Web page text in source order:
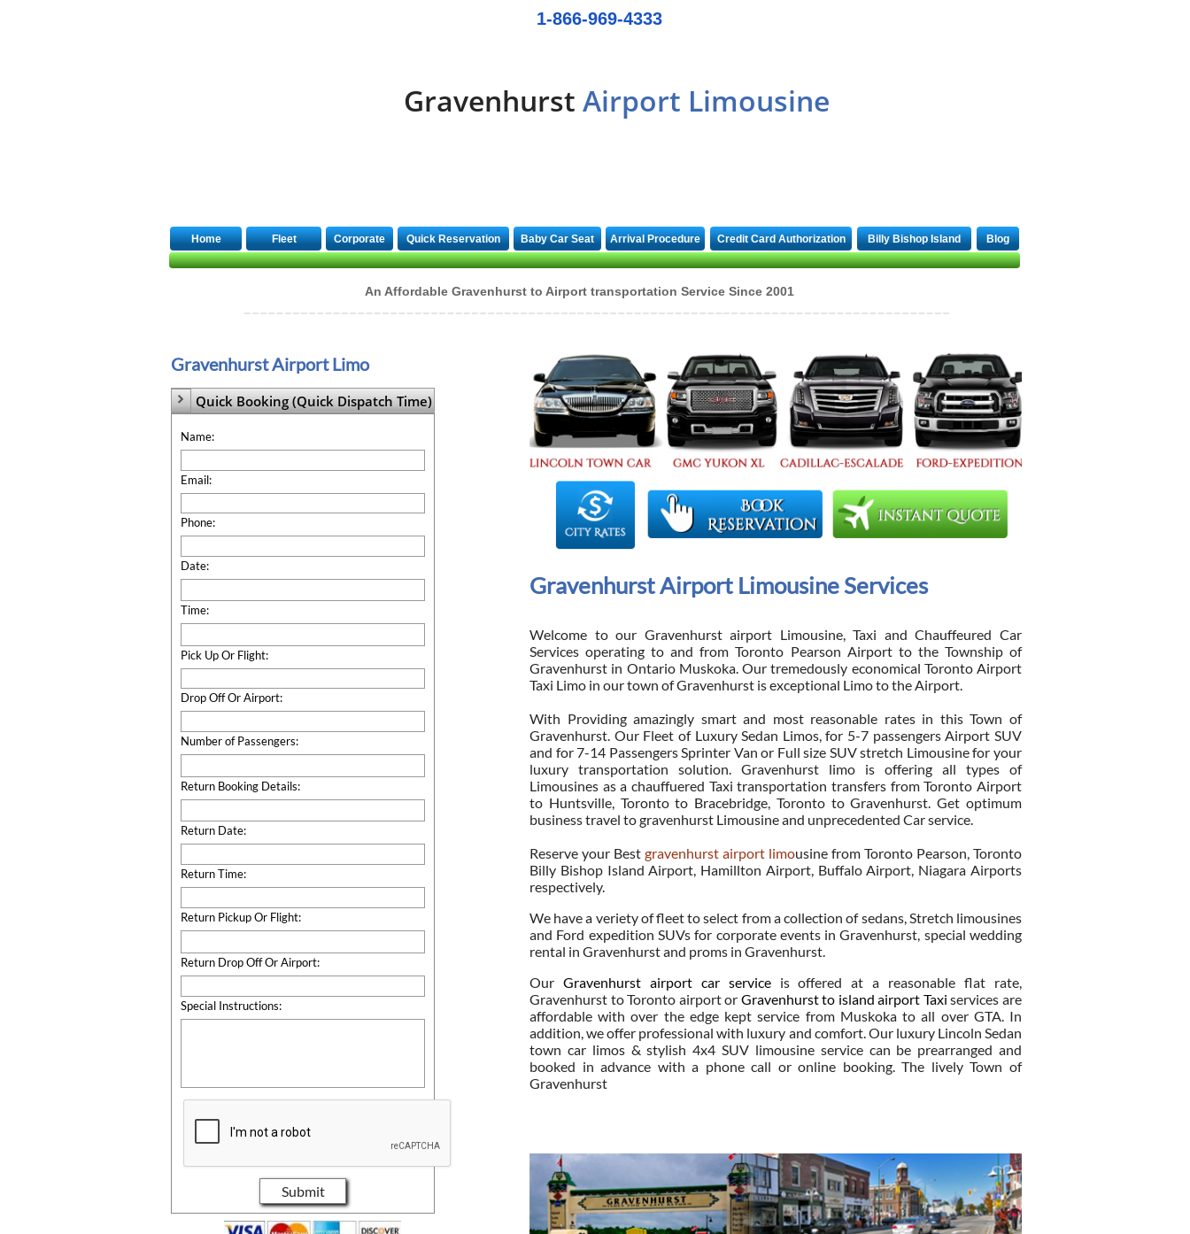
An Affordable Gravenhurst to Airport transportation Service Since 2001
1-866-969-4333
Gravenhurst Airport Limousine
Gravenhurst Airport Limo
Gravenhurst Airport Limousine Services
Name:
Email:
Phone:
Date:
Time:
Pick Up Or Flight:
Drop Off Or Airport:
Number of Passengers:
Return Booking Details:
Return Date:
Return Time:
Return Pickup Or Flight:
Return Drop Off Or Airport:
Special Instructions:
Submit
Quick Booking (Quick Dispatch Time)

Welcome to our Gravenhurst airport Limousine, Taxi and Chauffeured Car
Services operating to and from Toronto Pearson Airport to the Township of
Gravenhurst in Ontario Muskoka. Our tremedously economical Toronto Airport
Taxi Limo in our town of Gravenhurst is exceptional Limo to the Airport.
With Providing amazingly smart and most reasonable rates in this Town of
Gravenhurst. Our Fleet of Luxury Sedan Limos, for 5-7 passengers Airport SUV
and for 7-14 Passengers Sprinter Van or Full size SUV stretch Limousine for your
luxury transportation solution. Gravenhurst limo is offering all types of
Limousines as a chauffuered Taxi transportation transfers from Toronto Airport
to Huntsville, Toronto to Bracebridge, Toronto to Gravenhurst. Get optimum
business travel to gravenhurst Limousine and unprecedented Car service.
Reserve your Best gravenhurst airport limousine from Toronto Pearson, Toronto
Billy Bishop Island Airport, Hamillton Airport, Buffalo Airport, Niagara Airports
respectively.
We have a veriety of fleet to select from a collection of sedans, Stretch limousines
and Ford expedition SUVs for corporate events in Gravenhurst, special wedding
rental in Gravenhurst and proms in Gravenhurst.
Our Gravenhurst airport car serviceis offered at a reasonable flat rate,
Gravenhurst to Toronto airport or Gravenhurst to island airport Taxi services are
affordable with over the edge kept service from Muskoka to all over GTA. In
addition, we offer professional with luxury and comfort. Our luxury Lincoln Sedan
town car limos & stylish 4x4 SUV limousine service can be prearranged and
booked in advance with a phone call or online booking. The lively Town of
Gravenhurst
Blog
Credit Card Authorization
Home Fleet Corporate Quick Reservation Baby Car Seat Arrival Procedure Billy Bishop Island